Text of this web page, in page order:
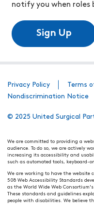
notify you when roles
Sign Up
Privacy Policy Terms
Nondiscrimination Notice
© 2025 United Surgical
We are committed to providing a
audience. To do so, we are actively
increasing its accessibility and
such as automated tools, keyboard-
We are working to have the website
508 Web Accessibility Standards
as the World Wide Web
These standards and guidelines
people with disabilities. We believe